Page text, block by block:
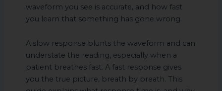
waveform you see is accurate, and how fast
you learn that something has gone wrong.
A slow response blunts the waveform and can
understate the reading, especially when a
patient breathes fast. A fast response gives
you the true picture, breath by breath. This